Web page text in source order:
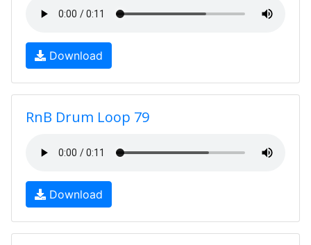
Download
RnB Drum Loop 79
Download